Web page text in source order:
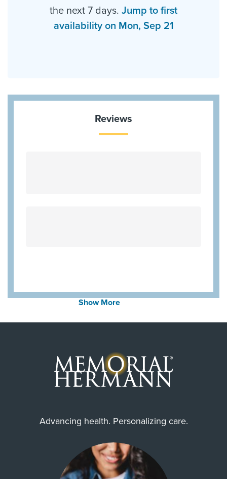
the next 7 days. Jump to first
availability on Mon, Sep 21
Reviews
Show More
Advancing health. Personalizing care.